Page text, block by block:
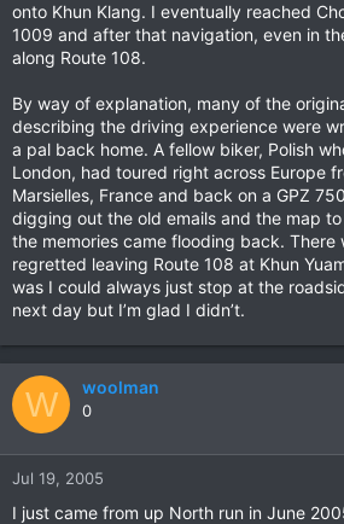
onto Khun Klang. I eventually reached
1009 and after that navigation, even in
along Route 108.
By way of explanation, many of the
describing the driving experience were
a pal back home. A fellow biker, Polish
London, had toured right across Europe
Marsielles, France and back on a GPZ
digging out the old emails and the map
the memories came flooding back. There
regretted leaving Route 108 at Khun
was I could always just stop at the
next day but I’m glad I didn’t.
W woolman
0
Jul 19, 2005
I just came from up North run in June